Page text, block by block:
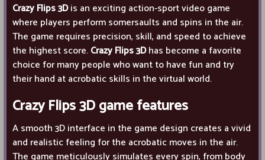
Crazy Flips 3Dis an exciting action-sport video game
where players perform somersaults and spins in the air.
The game requires precision, skill, and speed to achieve
the highest score.Crazy Flips 3Dhas become a favorite
choice for many people who want to have fun and try
their hand at acrobatic skills in the virtual world.
Crazy Flips 3Dgame features
A smooth 3D interface in the game design creates a vivid
and realistic feeling for the acrobatic moves in the air.